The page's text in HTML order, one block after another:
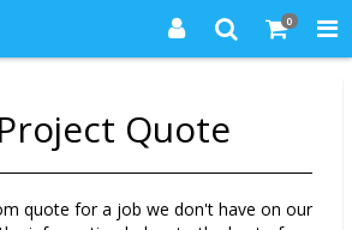
0
Quote
quote for a job we don't have on our